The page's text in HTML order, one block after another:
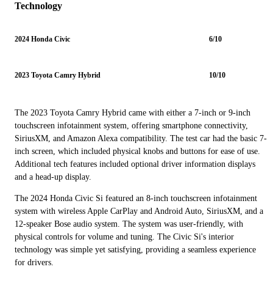
Technology
2024 Honda Civic 6/10
2023 Toyota Camry Hybrid 10/10
The 2023 Toyota Camry Hybrid came with either a 7-inch or 9-inch
touchscreen infotainment system, offering smartphone connectivity,
SiriusXM, and Amazon Alexa compatibility. The test car had the basic 7-
inch screen, which included physical knobs and buttons for ease of use.
Additional tech features included optional driver information displays
and a head-up display.
The 2024 Honda Civic Si featured an 8-inch touchscreen infotainment
system with wireless Apple CarPlay and Android Auto, SiriusXM, and a
12-speaker Bose audio system. The system was user-friendly, with
physical controls for volume and tuning. The Civic Si's interior
technology was simple yet satisfying, providing a seamless experience
for drivers.